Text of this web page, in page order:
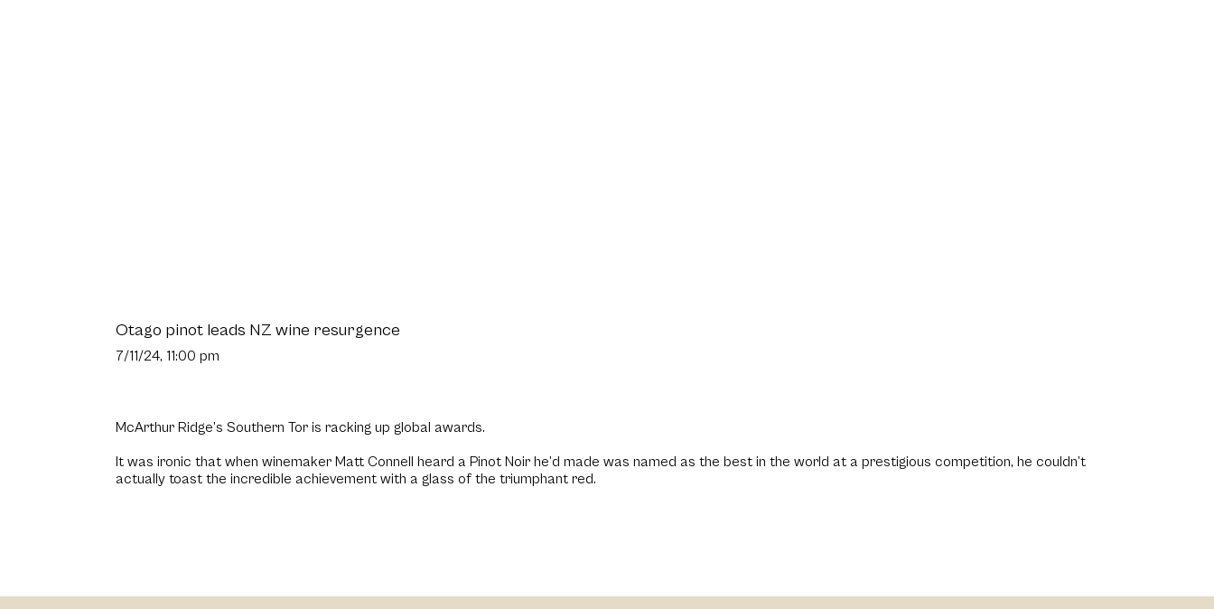
Otago pinot leads NZ wine resurgence
7/11/24, 11:00 pm
McArthur Ridge’s Southern Tor is racking up global awards.
It was ironic that when winemaker Matt Connell heard a Pinot Noir he’d made was named as the best in the world at a prestigious competition, he couldn’t
actually toast the incredible achievement with a glass of the triumphant red.